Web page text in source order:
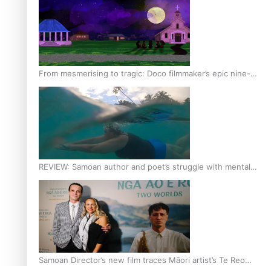
From mesmerising to tragic: Doco filmmaker’s epic nine-
year journey to get her film made
REVIEW: Samoan author and poet’s struggle with mental
health is focus of new documentary
Samoan Director’s new film traces Māori artist’s Te Reo